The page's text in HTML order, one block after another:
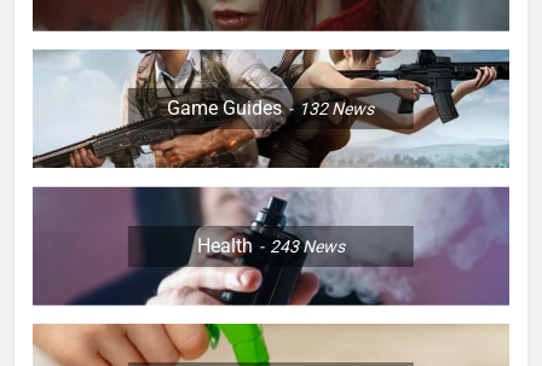
Game Guides 132News
Health 243News